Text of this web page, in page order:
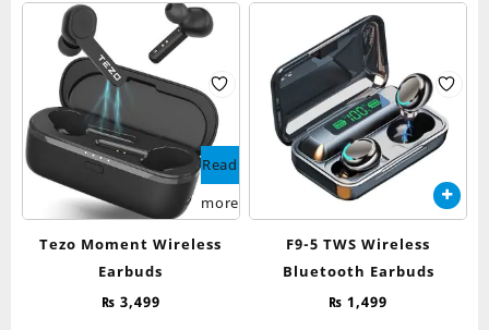
Read
more
Tezo Moment Wireless
Earbuds
₨ 3,499
F9-5 TWS Wireless
Bluetooth Earbuds
₨ 1,499